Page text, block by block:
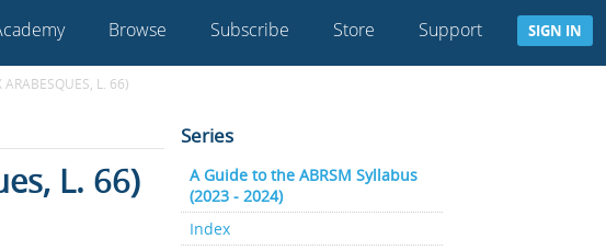
Browse Subscribe Store Support SIGN IN
L. 66)
L. 66)
Series
A Guide to the ABRSM Syllabus
(2023 - 2024)
Index